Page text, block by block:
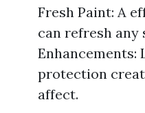
Fresh Paint: A
can refresh any
Enhancements:
protection
affect.